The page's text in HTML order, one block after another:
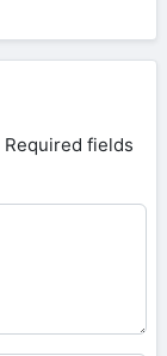
Required fields